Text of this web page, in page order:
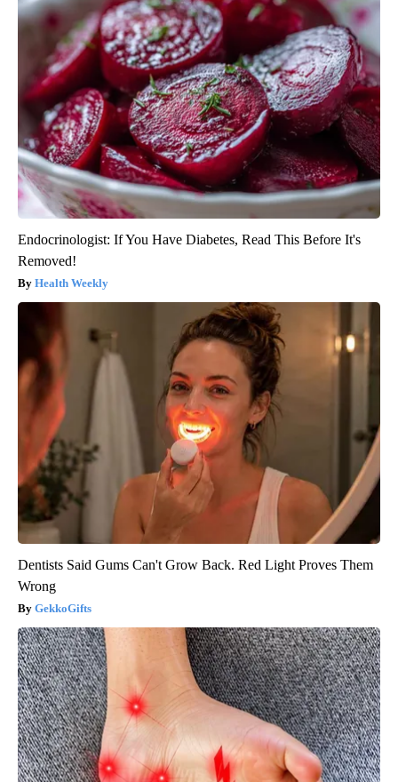
Endocrinologist: If You Have Diabetes, Read This Before It's
Removed!
Health Weekly
Dentists Said Gums Can't Grow Back. Red Light Proves Them
Wrong
GekkoGifts